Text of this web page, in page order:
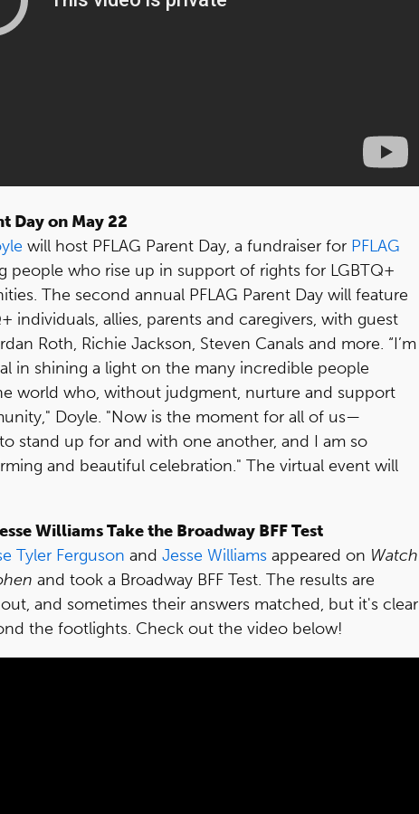
Day on May 22
will host PFLAG Parent Day, a fundraiser for PFLAG
people who rise up in support of rights for LGBTQ+
The second annual PFLAG Parent Day will feature
individuals, allies, parents and caregivers, with guest
Roth, Richie Jackson, Steven Canals and more. “I’m
in shining a light on the many incredible people
world who, without judgment, nurture and support
Doyle. "Now is the moment for all of us—
stand up for and with one another, and I am so
and beautiful celebration." The virtual event will
Williams Take the Broadway BFF Test
Tyler Ferguson and Jesse Williams appeared on Watch
and took a Broadway BFF Test. The results are
and sometimes their answers matched, but it's clear
the footlights. Check out the video below!